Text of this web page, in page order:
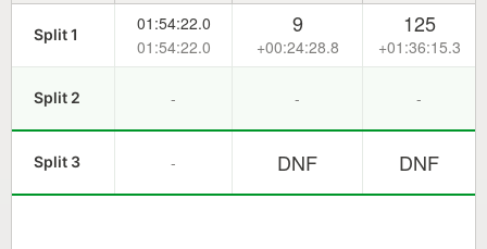
Split 1
01:54:22.0
01:54:22.0
9
+00:24:28.8
125
+01:36:15.3
Split 2 - - -
Split 3 - DNF DNF